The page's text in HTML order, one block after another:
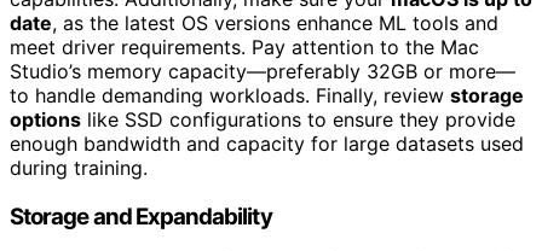
date, as the latest OS versions enhance ML tools and
meet driver requirements. Pay attention to the Mac
Studio’s memory capacity—preferably 32GB or more—
to handle demanding workloads. Finally, review storage
options like SSD configurations to ensure they provide
enough bandwidth and capacity for large datasets used
during training.
Storage and Expandability